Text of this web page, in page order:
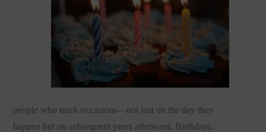
people who mark occasions—not just on the day they
happen but on subsequent years afterward. Birthdays.